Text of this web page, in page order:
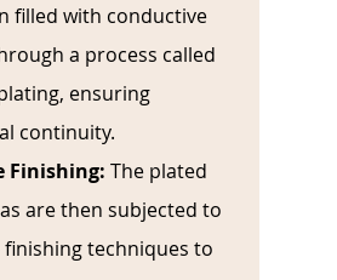
filled with conductive
a process called
ensuring
continuity.
Finishing: The plated
are then subjected to
finishing techniques to